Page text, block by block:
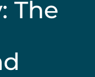
The